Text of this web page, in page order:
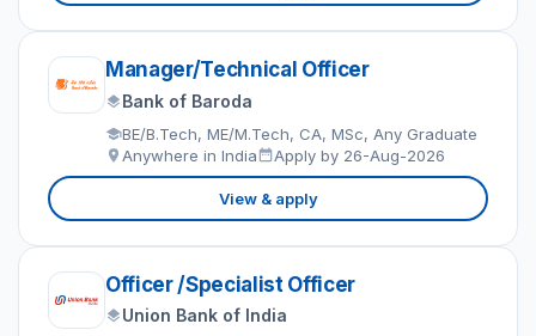
Manager/Technical Officer
Bank of Baroda
BE/B.Tech, ME/M.Tech, CA, MSc, Any Graduate
Anywhere in India
Apply by 26-Aug-2026
View & apply
Officer /Specialist Officer
Union Bank of India